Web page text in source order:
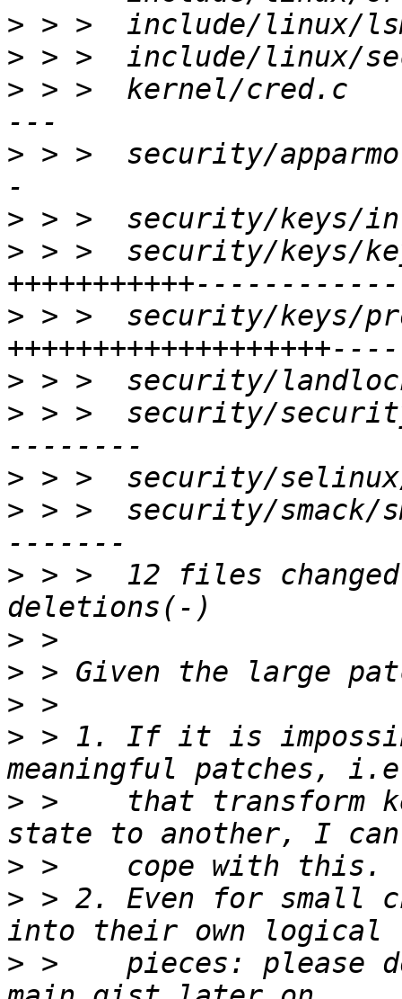
>
>
> > >  kernel/
> > >  security/
>
> > >  security/
> > >  security/keys/
>
> > >  security/
>
> > >  security/
> > >  12 files
>
>
>
> > 1. If it is
> >    that transform
>
> > 2. Even for small
> >    pieces: please